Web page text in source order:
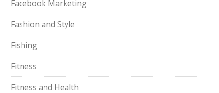
Facebook Marketing
Fashion and Style
Fishing
Fitness
Fitness and Health